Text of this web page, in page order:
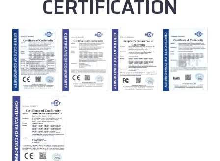
CERTIFICATION